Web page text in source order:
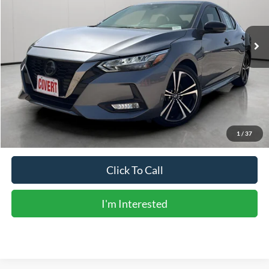
1 / 37
Less
Vehicle Price:
$20,206
Doc Fee:
+$225
Sale Price:
$20,431
Calculate Payments
Click To Call
I'm Interested